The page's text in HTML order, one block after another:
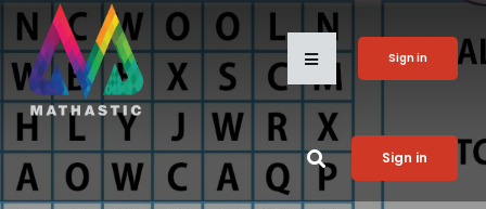
Sign in
Sign in